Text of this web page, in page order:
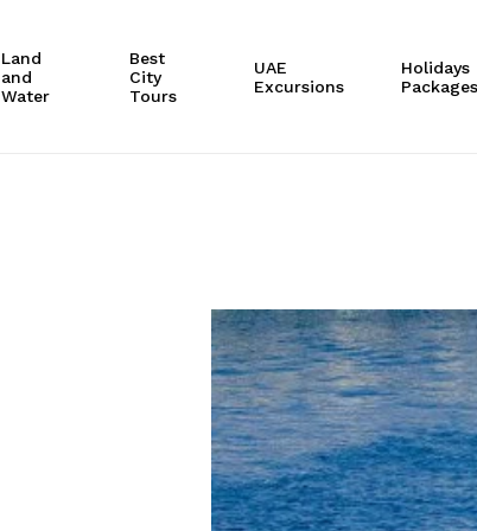
Land
and
Water
Best
City
Tours
UAE
Excursions
Holidays
Packages
Cart